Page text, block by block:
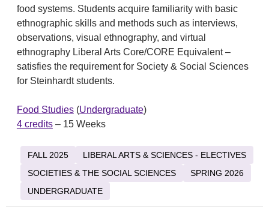
food systems. Students acquire familiarity with basic
ethnographic skills and methods such as interviews,
observations, visual ethnography, and virtual
ethnography Liberal Arts Core/CORE Equivalent –
satisfies the requirement for Society & Social Sciences
for Steinhardt students.
Food Studies(Undergraduate)
4 credits– 15 Weeks
FALL 2025
LIBERAL ARTS & SCIENCES - ELECTIVES
SOCIETIES & THE SOCIAL SCIENCES
SPRING 2026
UNDERGRADUATE